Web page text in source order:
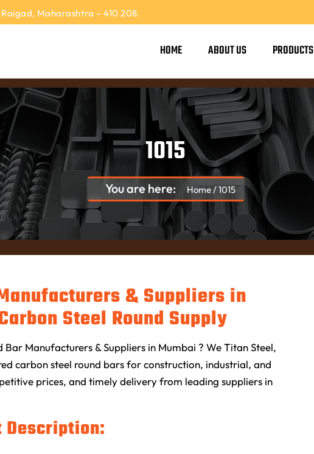
Raigad, Maharashtra – 410 208.
HOME ABOUT US PRODUCTS
1015
You are here: Home /1015
& Suppliers in
Steel Round Supply
Manufacturers & Suppliers in Mumbai ? We Titan Steel,
carbon steel round bars for construction, industrial, and
prices, and timely delivery from leading suppliers in
Description: